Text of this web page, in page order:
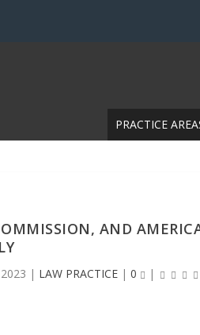
PRACTICE
AND
| LAW PRACTICE |0 |